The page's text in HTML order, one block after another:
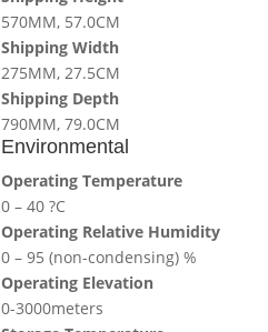
570MM, 57.0CM
Shipping Width
275MM, 27.5CM
Shipping Depth
790MM, 79.0CM
Environmental
Operating Temperature
0 – 40 ?C
Operating Relative Humidity
0 – 95 (non-condensing) %
Operating Elevation
0-3000meters